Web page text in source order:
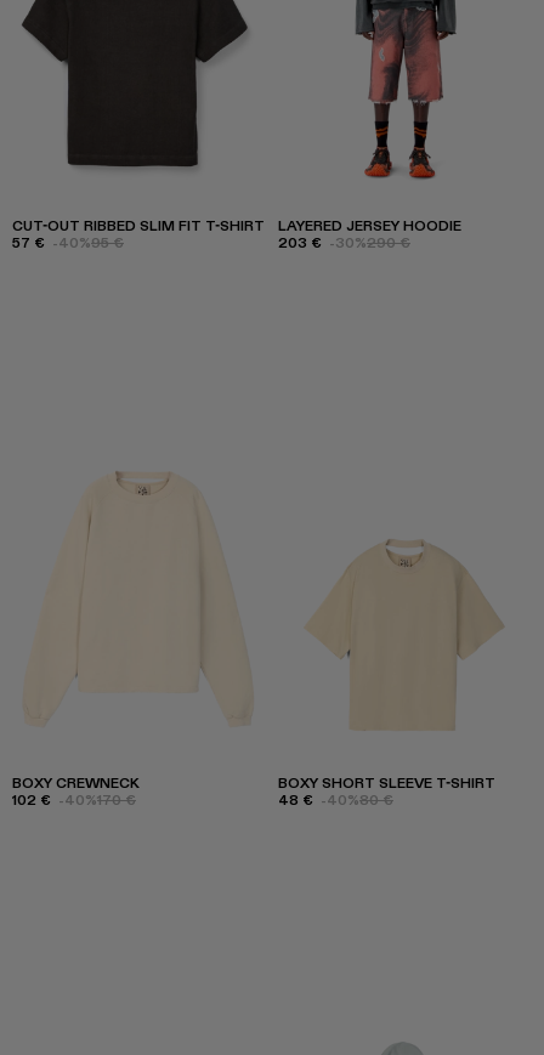
CUT-OUT RIBBED SLIM FIT T-SHIRT
57 € -40%95 €
LAYERED JERSEY HOODIE
203 € -30%290 €
BOXY CREWNECK
102 € -40%170 €
BOXY SHORT SLEEVE T-SHIRT
48 € -40%80 €